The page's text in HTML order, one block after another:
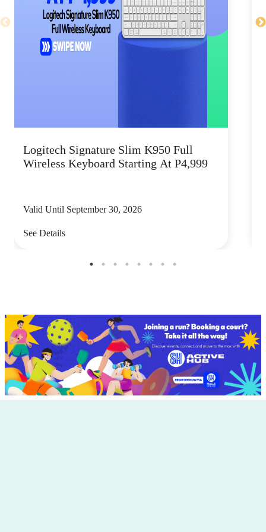
Logitech Signature Slim K950 Full
Wireless Keyboard Starting At P4,999
Valid Until September 30, 2026
See Details